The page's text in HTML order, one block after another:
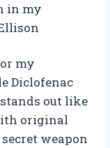
in my
my
Diclofenac
out like
original
weapon